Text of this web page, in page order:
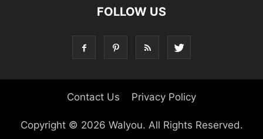
FOLLOW US
Contact Us Privacy Policy
Copyright © 2026 Walyou. All Rights Reserved.